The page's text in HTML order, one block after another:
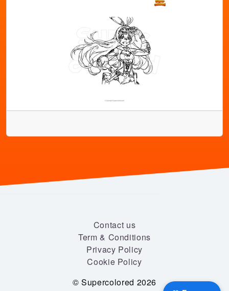
Contact us
Term & Conditions
Privacy Policy
Cookie Policy
© Supercolored 2026